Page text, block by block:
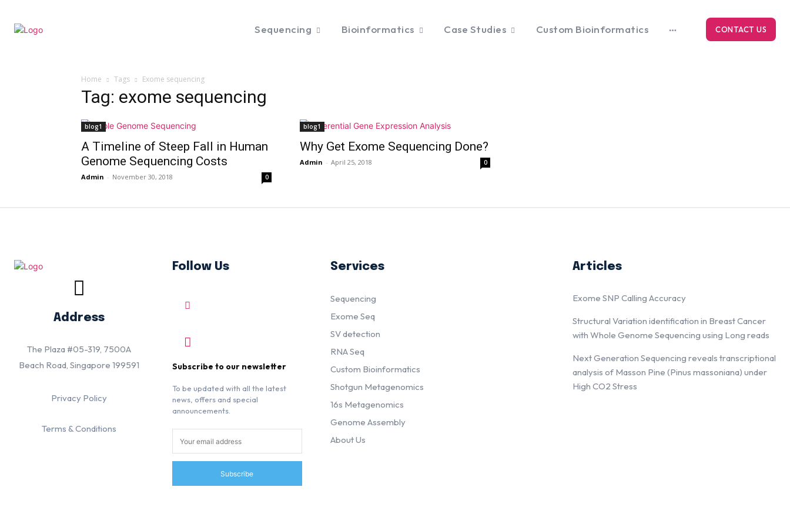
Sequencing Bioinformatics Case Studies Custom Bioinformatics CONTACT US
Home Tags Exome sequencing
Tag: exome sequencing
blog1
A Timeline of Steep Fall in Human
Genome Sequencing Costs
Admin - November 30, 2018 0
blog1
Why Get Exome Sequencing Done?
Admin - April 25, 2018 0
Address
The Plaza #05-319, 7500A
Beach Road, Singapore 199591
Privacy Policy
Terms & Conditions
Follow Us
Subscribe to our newsletter
To be updated with all the latest
news, offers and special
announcements.
Subscribe
Services
Sequencing
Exome Seq
SV detection
RNA Seq
Custom Bioinformatics
Shotgun Metagenomics
16s Metagenomics
Genome Assembly
About Us
Articles
Exome SNP Calling Accuracy
Structural Variation identification in Breast Cancer
with Whole Genome Sequencing using Long reads
Next Generation Sequencing reveals transcriptional
analysis of Masson Pine (Pinus massoniana) under
High CO2 Stress